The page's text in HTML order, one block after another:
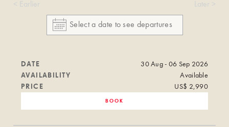
< Earlier Later >
DATE
30 Aug - 06 Sep 2026
AVAILABILITY
Available
PRICE
US$ 2,990
BOOK